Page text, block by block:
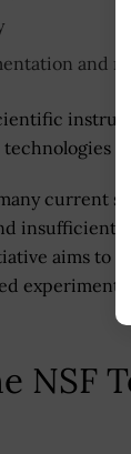
and
current
insufficient
aims to
NSF